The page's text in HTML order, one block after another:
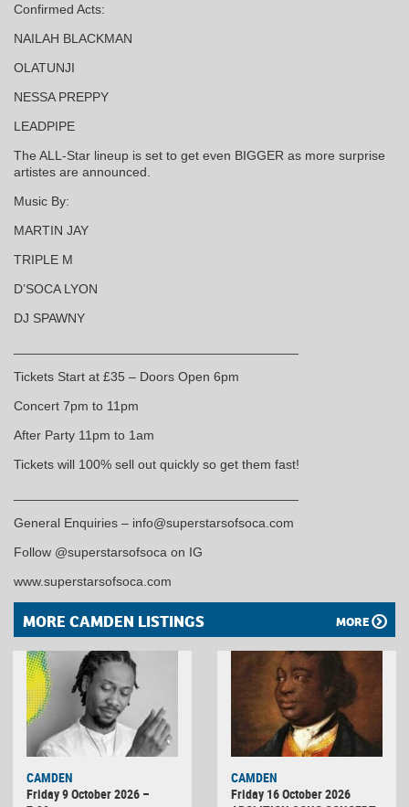
Confirmed Acts:
NAILAH BLACKMAN
OLATUNJI
NESSA PREPPY
LEADPIPE
The ALL-Star lineup is set to get even BIGGER as more surprise
artistes are announced.
Music By:
MARTIN JAY
TRIPLE M
D’SOCA LYON
DJ SPAWNY
Tickets Start at £35 – Doors Open 6pm
Concert 7pm to 11pm
After Party 11pm to 1am
Tickets will 100% sell out quickly so get them fast!
General Enquiries – info@superstarsofsoca.com
Follow @superstarsofsoca on IG
www.superstarsofsoca.com
MORE CAMDEN LISTINGS MORE
CAMDEN
Friday 9 October 2026 –
CAMDEN
Friday 16 October 2026